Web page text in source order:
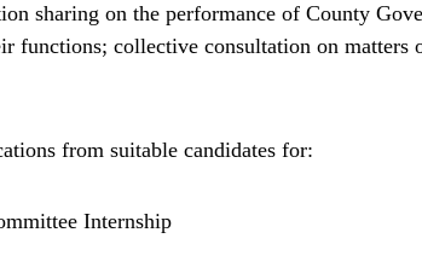
sharing on the performance of County
functions; collective consultation on matters
from suitable candidates for:
Internship